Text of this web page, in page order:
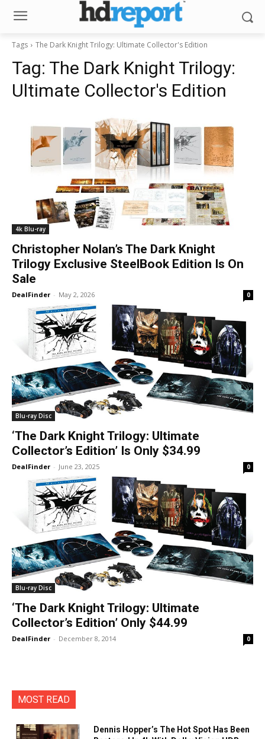
Tags The Dark Knight Trilogy: Ultimate Collector's Edition
Tag: The Dark Knight Trilogy:
Ultimate Collector's Edition
4k Blu-ray
Christopher Nolan’s The Dark Knight
Trilogy Exclusive SteelBook Edition Is On
Sale
DealFinder - May 2, 2026 0
Blu-ray Disc
‘The Dark Knight Trilogy: Ultimate
Collector’s Edition’ Is Only $34.99
DealFinder - June 23, 2025 0
Blu-ray Disc
‘The Dark Knight Trilogy: Ultimate
Collector’s Edition’ Only $44.99
DealFinder - December 8, 2014 0
MOST READ
Dennis Hopper’s The Hot Spot Has Been